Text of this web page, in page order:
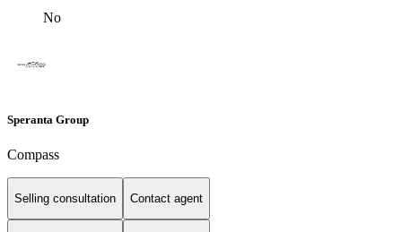
No
Speranta Group
Compass
Selling consultation Contact agent